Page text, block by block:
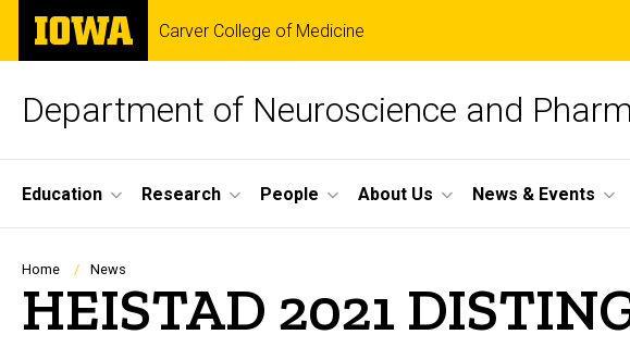
Skip
main
The
University
of
Carver College of Medicine
Department of Neuroscience and
Site
Main
Navigation
Education Research People About Us News & Events
Breadcrumb
Home News
HEISTAD 2021